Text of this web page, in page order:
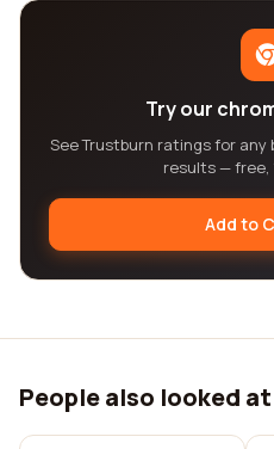
Try our
See Trustburn ratings for
results — free,
Add to
People also looked at